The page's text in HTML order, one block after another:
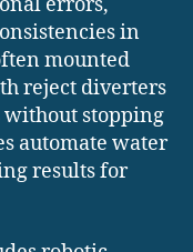
errors,
in
mounted
reject diverters
without stopping
automate water
results for